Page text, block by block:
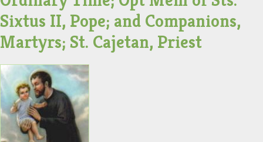
Sixtus II, Pope; and Companions,
Martyrs; St. Cajetan, Priest